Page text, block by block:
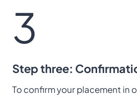
3
Step three:
To confirm your placement in